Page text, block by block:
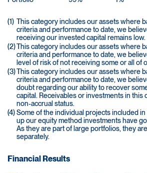
(1) This category includes our assets where
criteria and performance to date, we
receiving our invested capital remains low.
(2)This category includes our assets where
criteria and performance to date, we
level of risk of not receiving some or all of
(3)This category includes our assets where
criteria and performance to date, we
doubt regarding our ability to recover
capital. Receivables or investments in this
non-accrual status.
(4)Some of the individual projects included
up our equity method investments have
As they are part of large portfolios, they
separately.
Financial Results